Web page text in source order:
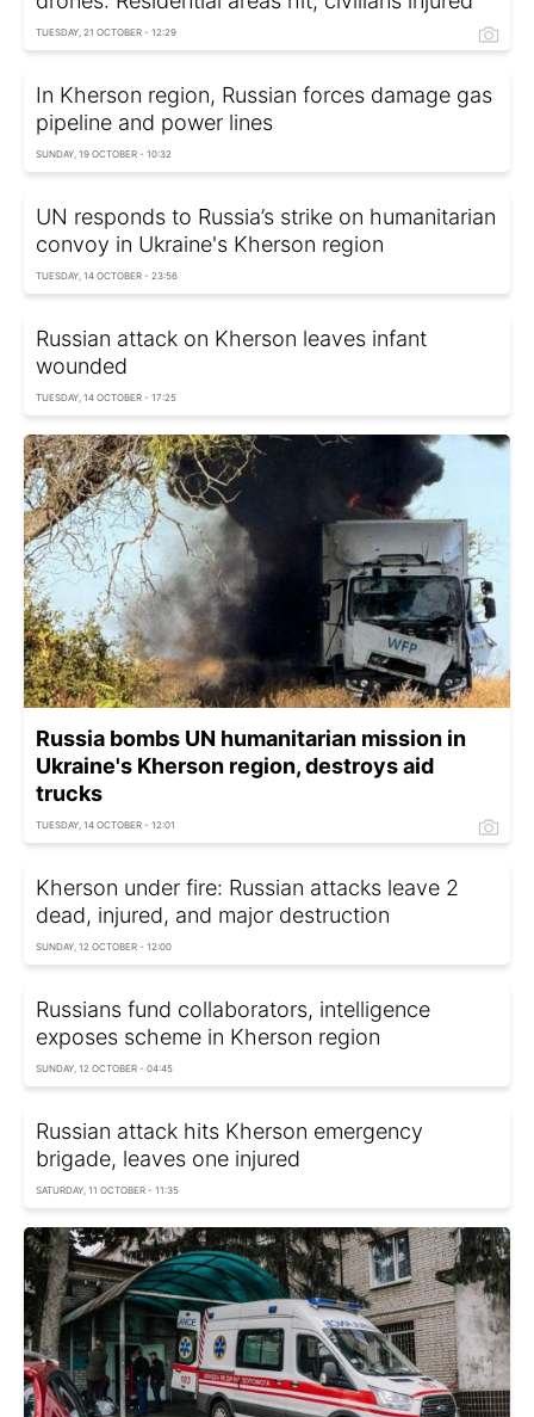
TUESDAY, 21 OCTOBER - 12:29
In Kherson region, Russian forces damage gas
pipeline and power lines
SUNDAY, 19 OCTOBER - 10:32
UN responds to Russia’s strike on humanitarian
convoy in Ukraine's Kherson region
TUESDAY, 14 OCTOBER - 23:56
Russian attack on Kherson leaves infant
wounded
TUESDAY, 14 OCTOBER - 17:25
Russia bombs UN humanitarian mission in
Ukraine's Kherson region, destroys aid
trucks
TUESDAY, 14 OCTOBER - 12:01
Kherson under fire: Russian attacks leave 2
dead, injured, and major destruction
SUNDAY, 12 OCTOBER - 12:00
Russians fund collaborators, intelligence
exposes scheme in Kherson region
SUNDAY, 12 OCTOBER - 04:45
Russian attack hits Kherson emergency
brigade, leaves one injured
SATURDAY, 11 OCTOBER - 11:35